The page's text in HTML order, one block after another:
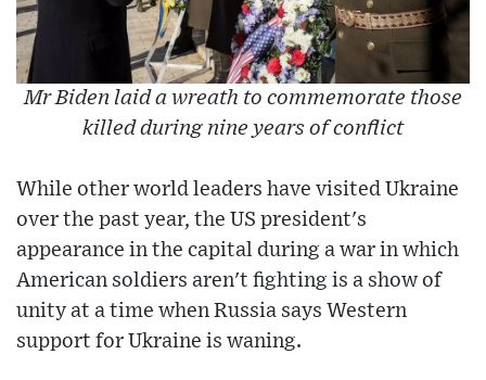
Mr Biden laid a wreath to commemorate those
killed during nine years of conflict
While other world leaders have visited Ukraine
over the past year, the US president's
appearance in the capital during a war in which
American soldiers aren't fighting is a show of
unity at a time when Russia says Western
support for Ukraine is waning.